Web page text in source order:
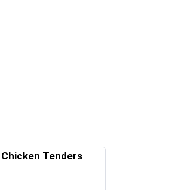
Chicken Tenders